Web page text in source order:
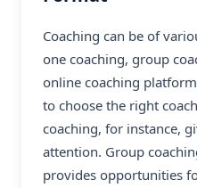
Coaching can be of
one coaching, group
online coaching
to choose the right
coaching, for instance,
attention. Group
provides opportunities